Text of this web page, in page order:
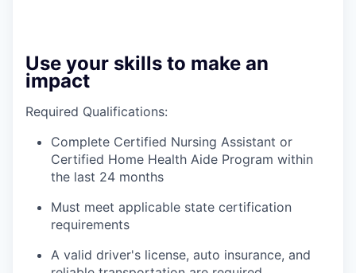
Use your skills to make an
impact
Required Qualifications:
Complete Certified Nursing Assistant or
Certified Home Health Aide Program within
the last 24 months
Must meet applicable state certification
requirements
A valid driver's license, auto insurance, and